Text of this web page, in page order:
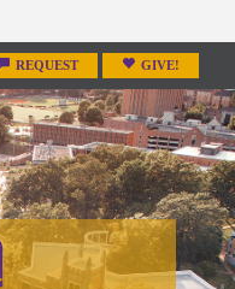
REQUEST GIVE!